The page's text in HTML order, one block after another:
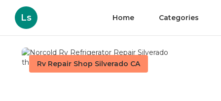
Ls Home Categories
Rv Repair Shop Silverado CA